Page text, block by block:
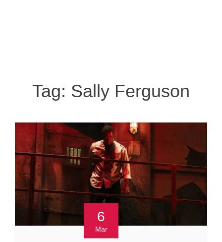
Tag: Sally Ferguson
6
Mar